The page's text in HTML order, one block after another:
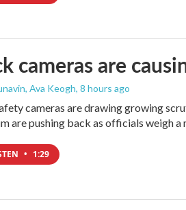
cameras are
Ava Keogh, 8 hours ago
cameras are drawing growing
are pushing back as officials weigh a
• 1:29